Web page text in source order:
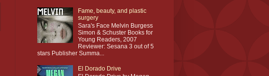
Fame, beauty, and plastic
surgery
Sara's Face Melvin Burgess
Simon & Schuster Books for
Young Readers, 2007
Reviewer: Sesana 3 out of 5
stars Publisher Summa...
El Dorado Drive